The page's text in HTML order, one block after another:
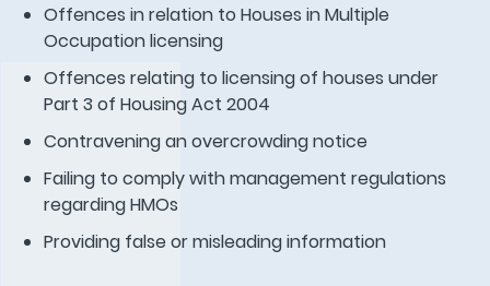
Offences in relation to Houses in Multiple
Occupation licensing
Offences relating to licensing of houses under
Part 3 of Housing Act 2004
Contravening an overcrowding notice
Failing to comply with management regulations
regarding HMOs
Providing false or misleading information